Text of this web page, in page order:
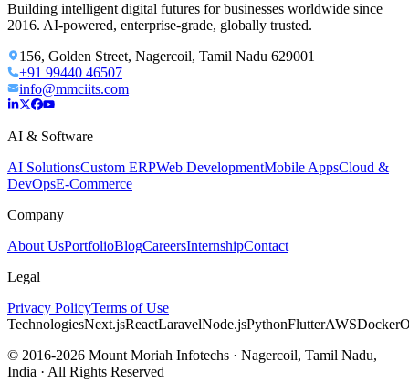
Building intelligent digital futures for businesses worldwide since
2016. AI-powered, enterprise-grade, globally trusted.
156, Golden Street, Nagercoil, Tamil Nadu 629001
+91 99440 46507
info@mmciits.com
AI & Software
AI SolutionsCustom ERPWeb DevelopmentMobile AppsCloud &
DevOpsE-Commerce
Company
About UsPortfolioBlogCareersInternshipContact
Legal
Privacy PolicyTerms of Use
TechnologiesNext.jsReactLaravelNode.jsPythonFlutterAWSDocker
© 2016-2026 Mount Moriah Infotechs · Nagercoil, Tamil Nadu,
India · All Rights Reserved